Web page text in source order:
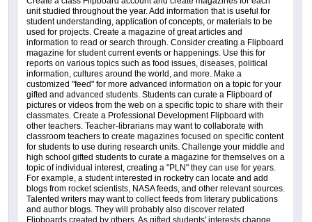
unit studied throughout the year. Add information that is useful for
student understanding, application of concepts, or materials to be
used for projects. Create a magazine of great articles and
information to read or search through. Consider creating a Flipboard
magazine for student current events or happenings. Use this for
reports on various topics such as food issues, diseases, political
information, cultures around the world, and more. Make a
customized "feed" for more advanced information on a topic for your
gifted and advanced students. Students can curate a Flipboard of
pictures or videos from the web on a specific topic to share with their
classmates. Create a Professional Development Flipboard with
other teachers. Teacher-librarians may want to collaborate with
classroom teachers to create magazines focused on specific content
for students to use during research units. Challenge your middle and
high school gifted students to curate a magazine for themselves on a
topic of individual interest, creating a "PLN" they can use for years.
For example, a student interested in rocketry can locate and add
blogs from rocket scientists, NASA feeds, and other relevant sources.
Talented writers may want to collect feeds from literary publications
and author blogs. They will probably also discover related